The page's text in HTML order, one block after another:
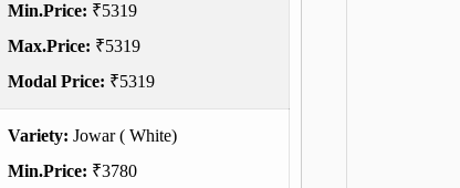
Min.Price: ₹5319
Max.Price: ₹5319
Modal Price: ₹5319
Variety: Jowar ( White)
Min.Price: ₹3780